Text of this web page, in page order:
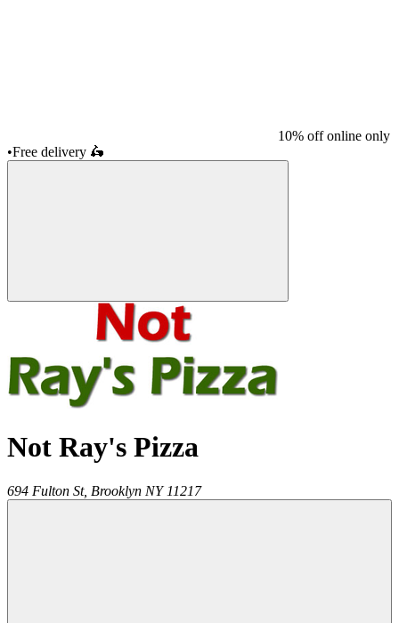
10% off online only
•Free delivery 🛵
Not Ray's Pizza
694 Fulton St, Brooklyn NY 11217